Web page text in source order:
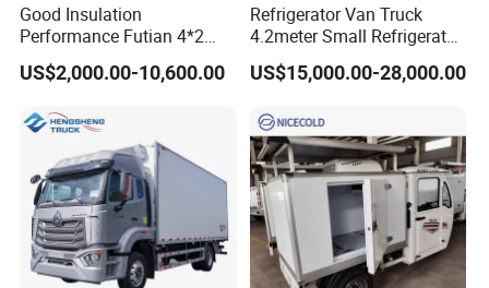
Good Insulation
Performance Futian 4*2
1.2t Food Truck Refrigerator
Box Truck
US$2,000.00-10,600.00
Refrigerator Van Truck
4.2meter Small Refrigerated
Trucks 4X2 5 Ton Small
Van Freezer Truck
Truck Refrigerator Truck
US$15,000.00-28,000.00